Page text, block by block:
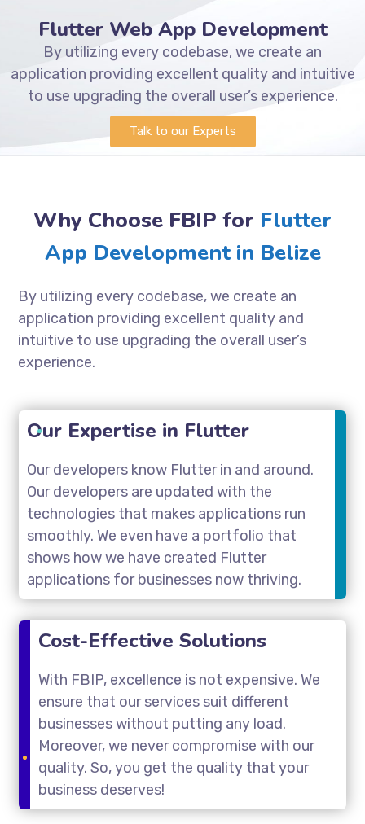
Flutter Web App Development
By utilizing every codebase, we create an
application providing excellent quality and intuitive
to use upgrading the overall user’s experience.
Talk to our Experts
Why Choose FBIP for Flutter
App Development in Belize
By utilizing every codebase, we create an
application providing excellent quality and
intuitive to use upgrading the overall user’s
experience.
Our Expertise in Flutter
Our developers know Flutter in and around.
Our developers are updated with the
technologies that makes applications run
smoothly. We even have a portfolio that
shows how we have created Flutter
applications for businesses now thriving.
Cost-Effective Solutions
With FBIP, excellence is not expensive. We
ensure that our services suit different
businesses without putting any load.
Moreover, we never compromise with our
quality. So, you get the quality that your
business deserves!